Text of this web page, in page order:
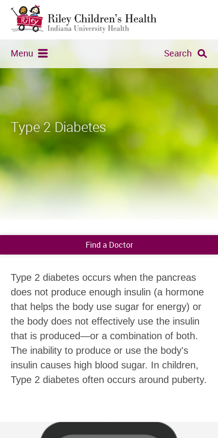
Menu Search
Type 2 Diabetes
Find a Doctor
Type 2 diabetes occurs when the pancreas
does not produce enough insulin (a hormone
that helps the body use sugar for energy) or
the body does not effectively use the insulin
that is produced—or a combination of both.
The inability to produce or use the body's
insulin causes high blood sugar. In children,
Type 2 diabetes often occurs around puberty.